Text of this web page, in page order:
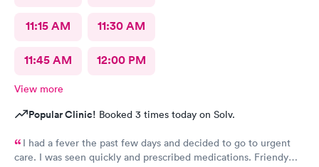
11:15 AM 11:30 AM
11:45 AM 12:00 PM
View more
Popular Clinic! Booked 3 times today on Solv.
I had a fever the past few days and decided to go to urgent
care. I was seen quickly and prescribed medications. Friendy